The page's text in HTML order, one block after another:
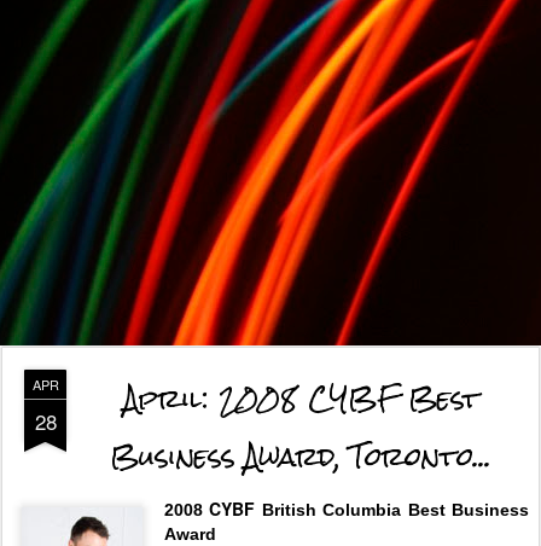
APR
28
April: 2008 CYBF Best
Business Award, Toronto...
2008CYBF British Columbia Best Business
Award